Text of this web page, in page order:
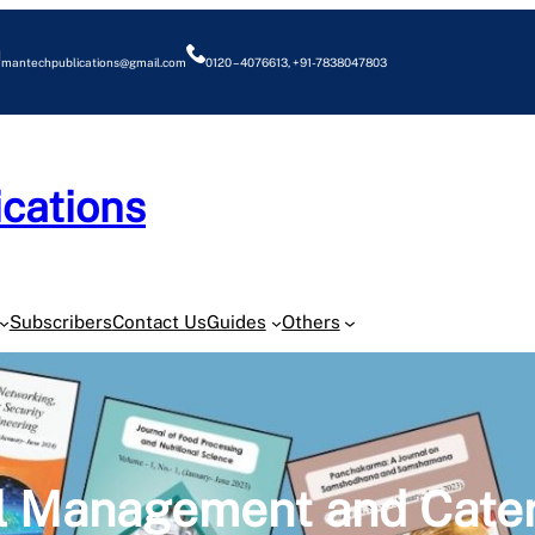
mantechpublications@gmail.com 0120 – 4076613, +91-7838047803
SubscribersContact UsGuides Others
and